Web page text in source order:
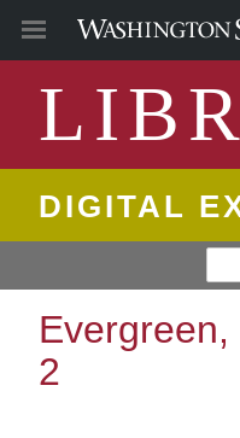
DIGITAL
2